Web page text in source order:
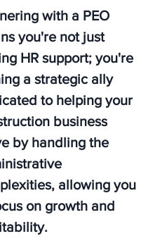
with a PEO
you're not just
HR support; you're
a strategic ally
to helping your
business
by handling the
allowing you
on growth and